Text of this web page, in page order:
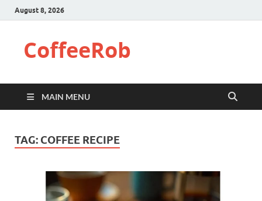
August 8, 2026
CoffeeRob
MAIN MENU
TAG: COFFEE RECIPE